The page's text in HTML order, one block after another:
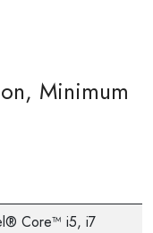
Minimum
Core™ i5, i7